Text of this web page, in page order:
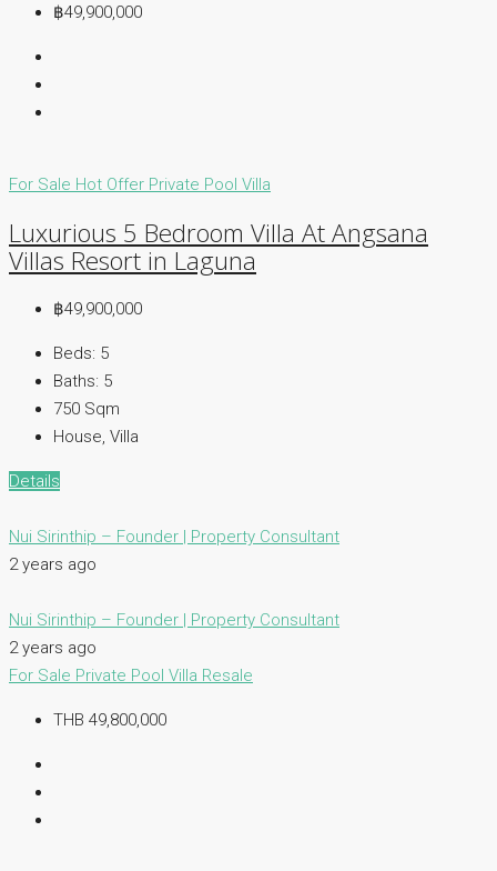
฿49,900,000
For Sale Hot Offer Private Pool Villa
Luxurious 5 Bedroom Villa At Angsana
Villas Resort in Laguna
฿49,900,000
Beds: 5
Baths: 5
750 Sqm
House, Villa
Details
Nui Sirinthip – Founder | Property Consultant
2 years ago
Nui Sirinthip – Founder | Property Consultant
2 years ago
For Sale Private Pool Villa Resale
THB 49,800,000